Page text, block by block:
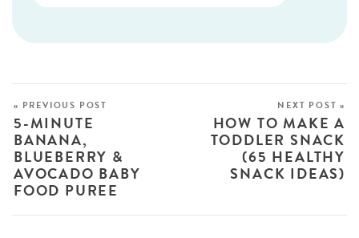
« PREVIOUS POST
5-MINUTE
BANANA,
BLUEBERRY &
AVOCADO BABY
FOOD PUREE
NEXT POST »
HOW TO MAKE A
TODDLER SNACK
(65 HEALTHY
SNACK IDEAS)